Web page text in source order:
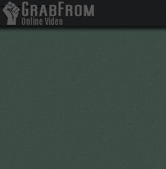
----------------
Online Video
Converter